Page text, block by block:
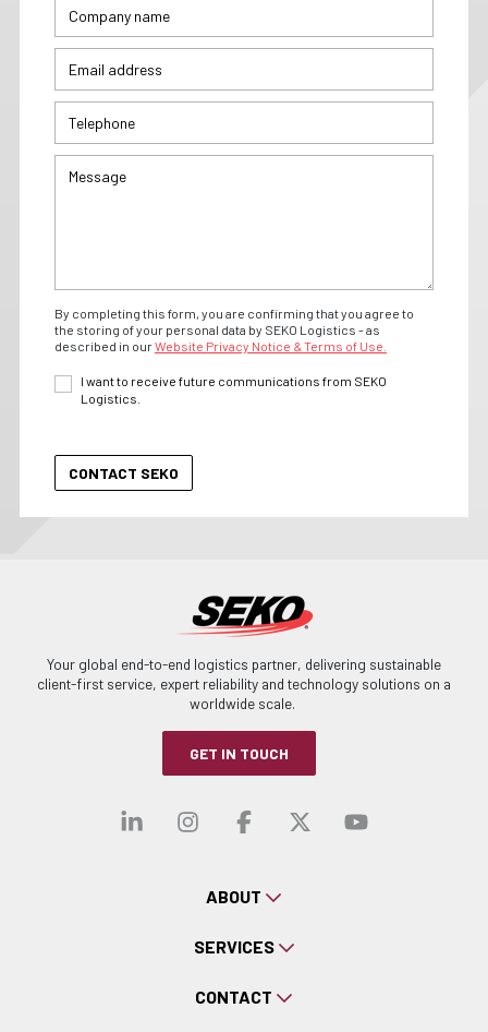
By completing this form, you are confirming that you agree to
the storing of your personal data by SEKO Logistics - as
described in ourWebsite Privacy Notice & Terms of Use.
I want to receive future communications from SEKO
Logistics.
Your global end-to-end logistics partner, delivering sustainable
client-first service, expert reliability and technology solutions on a
worldwide scale.
GET IN TOUCH
Visit our linkedin
Visit our
Visit ourVisit our
Visit
ABOUT
SERVICES
CONTACT